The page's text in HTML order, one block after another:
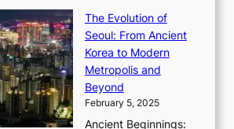
C
o
d
e
s
r
a
n
d
G
l
o
b
a
x
C
a
r
t
i
:e
The Evolution of
Seoul: From Ancient
Korea to Modern
Metropolis and
Beyond
February 5, 2025
Ancient Beginnings: